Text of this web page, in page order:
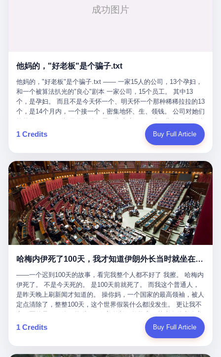
way that, by the rules of boxing, in any boxing match, in any
country, in any era, is, in fact, a foul. Wanderlei, in the language
the language of the rules, the end of the fight. The disqualification
and their corners, and the audience, were all, in fact, supposed to
leave the ring. None of the above happened. In the seconds after
the disqualification, a brawl broke out between the two corners. In
the language of the people who were, in fact, in the ring, the brawl
was started by Fabricio Werdum, who is, in fact, a former UFC
heavyweight champion and who is, in fact, Wanderlei's
cornerman. In the language of Acelino Freitas, who was, in fact,
on the other side of the ring, "Werdum cowardly entered the ring
with your son and went all over everybody." In the language of
Werdum, who was, in fact, the cornerman, "It was so evil for that
guy to punch Wanderlei. He punched the back of the head of
Wanderlei." In the language of the cameras that were, in fact,
rolling, a 49-year-old man with documented brain injury was hit in
the head, in the chaos of a brawl, by a 50-year-old man's son, and
crumpled to the floor like a puppet whose strings had been cut.
The cameras kept rolling. The cameras, in fact, did not stop
rolling. The cameras, in fact, captured, in detail, in slow motion, in
out cold, by a man half his age, at an event sponsored by a beer
company, for the entertainment of a country that, in 2025, had, in
fact, paid to watch. Wanderlei, in the language of the hospital,
was treated for a fractured nose and facial stitches. Wanderlei, in
the language of the hospital, was, in fact, released. Wanderlei, in
the language of the hospital, was, in fact, lucky. 肆 Let us now,
for a moment, talk about the men who put Wanderlei in the ring.
There is, first, the Spaten Fight Night promotion. Spaten is, in the
language of the trade press, a beer brand owned by the Brazilian
月6日出事后，这位"精神股东"做了一件正常人都会做的事——他要
你出事的时候到底发生了什么。 仰望说：上法院告我们去。 我
要看数据。 结果人家告诉你："对不起，请起诉我们。" 我想问仰望
一句： 你们卖出去的车，数据到底是车主的，还是你们的？ 如果
数据是你们的——那凭什么你们来"判定"这次事故"系统工作正常、
车辆无任何问题"？ 你们自己当运动员又当裁判，最后告诉车
主："你没责任，但你也没权利。" 这不是兜底，这叫"让车主兜
底"。 车主自己兜自己的底。 这就牛逼了。 2 更牛逼的是5月28日
这一天。 王传福在深圳开发布会，宣布"为城市领航兜底一年"。 整
个发布会高朋满座，"敢为"两个字打得震天响。 而这位贵州车主，
他的车5月6日就已经报废了。 也就是说，比亚迪"敢为"承诺的时
间，比这位车主出事的时间，晚22天。 22天！ 这位车主用自己的
血和腰椎，给王传福"兜底发布会"贡献了最精准的产品背书和最及
时的新闻素材，但不好意思，他不在"兜底"范围内。 因为仰望官方
已经给他定性了： "本次事件过程中驾驶辅助系统工作正常。本次
我方全责的追尾事故，车辆无任何问题。" 翻译成人话就是： 你认
全责吧。系统没问题。你活该。 这是什么？这叫"提前出事了所以
不算"。 你出了事，我没有兜底政策；我22天后才宣布兜底政策；
然后我用"政策发布前的事故不适用"这句话，把你踢出去。 这是什
么神仙逻辑？ 这种逻辑在保险行业叫"既往症不赔"。 在比亚迪这
叫"敢为"两个字，写在PPT上。 3 行，我们来一个一个掰。 他
说："112码/秒，碰撞前2秒检测出前车但无任何减速或制动行为。"
仰望的官方解释是："当时进入隧道存在曲率。" 我擦。 曲率。 隧
道有曲率，所以 100多米/秒的车速撞上去前2秒看到了前车，但"由
于曲率原因"不减速？ 你这是"曲率"还是"扯犊子"？ 他说："AEB制
动标定车速>90km/h时减速度仅6m/s²。" 这话什么意思呢？就是告
诉所有开仰望U8的车主——你的AEB在90码以上，刹不住。 高速
限速120码。你90码以上刹不住。 这跟"不配AEB"有什么区别？ 3
508TOPS算力—— 这一整套硬件堆出来，2026年了，在时速90公
他妈的，"好老板"是个骗子.txt
他妈的，"好老板"是个骗子.txt —— 一家15人的公司，13个孕妇，
和一个被算法扒光的"良心"剧本 一家公司，15个员工。 其中13
个，是孕妇。 而且不是今天怀一个、明天怀一个那种稀稀拉拉的13
个，是14个月内，一个接一个，密集地怀、生、领钱。 公司对她们
上涨——从4000块，涨到1万8。 这要是在小红书上，这老板得被
吹成"年度最佳雇主"，"打工人天堂"，"建议全国推广"那种。 可惜
我国首个针对"生育津贴"诈骗的专项飞行检查。查的就是这种"好老
板"。 老板被抓了。 我看完整个案件的报道以后，沉默了大概有五
分钟。 不是感动。是觉得这个剧本，写得实在是太他妈精致了。
一、把"善良"做成了一门生意 咱们先把这个剧本拆开看。 生育津贴
这笔钱，国家给的，是给女职工在产假期间的生活保障。计算方法
不复杂——基本上是按你单位上年度职工月平均工资来算的。 换句
话说——你的工资写得越高，你能领到的生育津贴就越多。 这是一
道算术题：把工资从4000元，虚构到1.8万元。每个月多出来的1.4
万，会被算进缴费基数；缴费基数高了，账户上趴的钱就多了；将
人，平均每个人大概能领10万左右的津贴。 13个人，乘以10万。
基金里薅出来130万。 这事儿你要是不知道内情，听起来是个什么
故事？ "老板是好人，专门招育龄女员工，给她们最好的福利，怀
孕不用上班还给涨工资，良心企业家，全网找不出第二个。" 你品
品这个话术。 怀孕的不用上班——其实是产假政策允许不用上班。
还给涨工资——其实是把工资基数做大，未来可以多领津贴。 每一
步都在做戏，每一步都看起来像"善良"。 但每一步的真正目的，是
让国家的钱，安静地、合法地、合理地、几乎不留痕迹地流进这个
老板的口袋。 这不是做生意，这是把"善良"做成了一门生意。 二、
1 Credits Buy Full Article
哈梅内伊死了100天，我才知道伊朗外长当时就坐在他办公室里
——一个迟到100天的故事，看完我整个人都不好了 我擦。 哈梅内
伊死了。 不是今天死的。 是100天前就死了。 而我这个普通人，
是昨天晚上刷新闻才知道的。 操你妈，一个国家的最高领袖，被人
定点清除了，整整100天，这个世界假装什么都没发生。 更让我不
里。 1. 他被炸死的那1分钟 我先给你们还原一下这个场景。 2026
年2月28日，早上9点整。 伊朗德黑兰，最高领袖办公室。 这个时
开始他新一天的工作。 坐在他对面的，是伊朗外长阿拉格齐。他刚
1 Credits Buy Full Article